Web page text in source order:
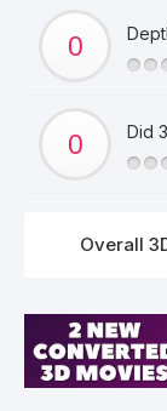
Did
Overall